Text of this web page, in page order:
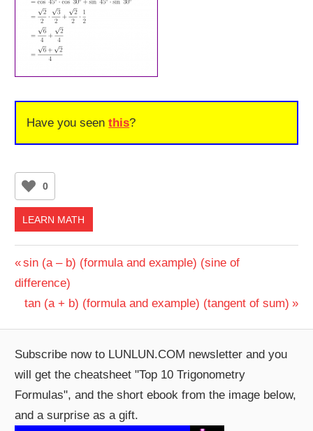
Have you seenthis?
0
LEARN MATH
Post
navigation
Previous
Post:
sin (a – b) (formula and example) (sine of
difference)
Next
tan (a + b) (formula and example) (tangent of sum)
Subscribe now to LUNLUN.COM newsletter and you
will get the cheatsheet "Top 10 Trigonometry
Formulas", and the short ebook from the image below,
and a surprise as a gift.